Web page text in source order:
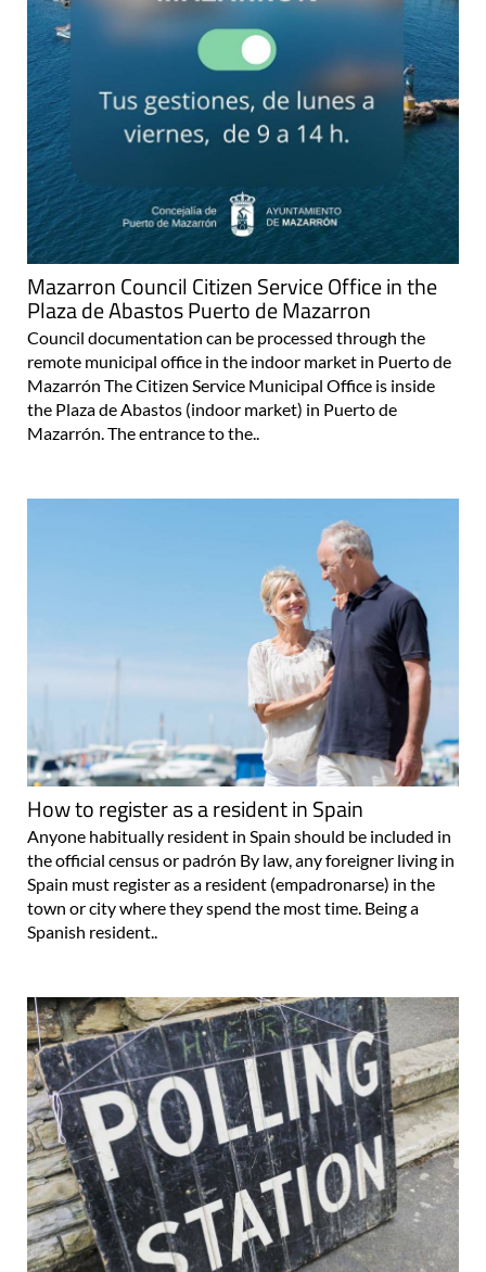
Mazarron Council Citizen Service Office in the
Plaza de Abastos Puerto de Mazarron
Council documentation can be processed through the
remote municipal office in the indoor market in Puerto de
Mazarrón The Citizen Service Municipal Office is inside
the Plaza de Abastos (indoor market) in Puerto de
Mazarrón. The entrance to the..
How to register as a resident in Spain
Anyone habitually resident in Spain should be included in
the official census or padrón By law, any foreigner living in
Spain must register as a resident (empadronarse) in the
town or city where they spend the most time. Being a
Spanish resident..